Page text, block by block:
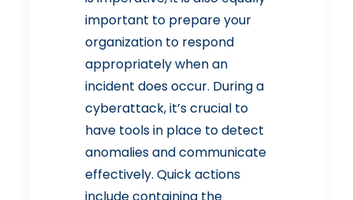
important to prepare your
organization to respond
appropriately when an
incident does occur. During a
cyberattack, it’s crucial to
have tools in place to detect
anomalies and communicate
effectively. Quick actions
include containing the